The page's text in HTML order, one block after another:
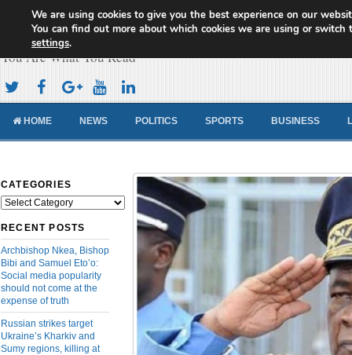
Cameroon Concord News
You Are What You Read
HOME NEWS POLITICS SPORTS BUSINESS
CATEGORIES
Categories
RECENT POSTS
Archbishop Nkea, Bishop
Bibi and Samuel Eto’o:
Social media popularity
should not come at the
expense of truth
Russian strikes target
Ukraine’s Kharkiv and
Sumy regions, killing at
We are using cookies to give you the best experience on our
You can find out more about which cookies we are using or switch
settings.